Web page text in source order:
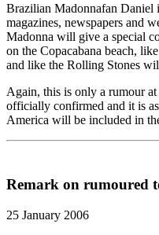
Brazilian Madonnafan Daniel
magazines, newspapers and
Madonna will give a special
on the Copacabana beach,
and like the Rolling Stones
Again, this is only a rumour
officially confirmed and it is
America will be included in
Remark on rumoured
25 January 2006